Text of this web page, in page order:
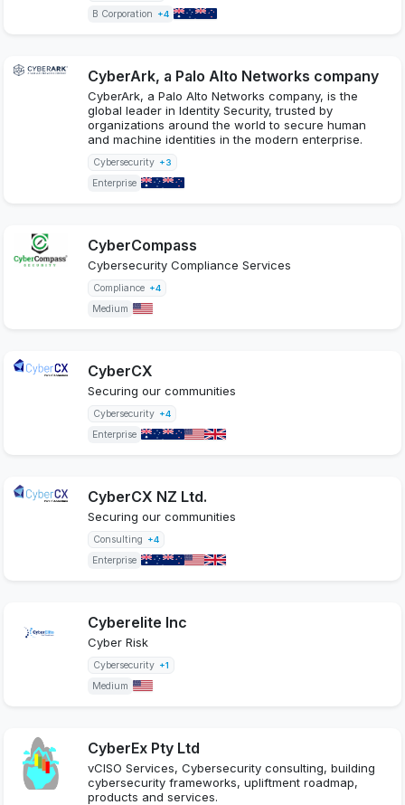
B Corporation +4
CyberArk, a Palo Alto Networks company
CyberArk, a Palo Alto Networks company, is the
global leader in Identity Security, trusted by
organizations around the world to secure human
and machine identities in the modern enterprise.
Cybersecurity +3
Enterprise
CyberCompass
Cybersecurity Compliance Services
Compliance +4
Medium
CyberCX
Securing our communities
Cybersecurity +4
Enterprise
CyberCX NZ Ltd.
Securing our communities
Consulting +4
Enterprise
Cyberelite Inc
Cyber Risk
Cybersecurity +1
Medium
CyberEx Pty Ltd
vCISO Services, Cybersecurity consulting, building
cybersecurity frameworks, upliftment roadmap,
products and services.